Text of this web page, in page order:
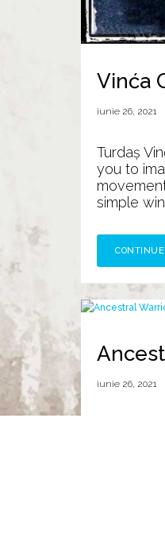
Vinća
iunie 26, 2021
Turdaș
you to
simple
iunie 26, 2021